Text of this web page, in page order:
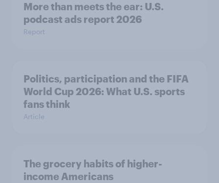
More than meets the ear: U.S.
podcast ads report 2026
Report
Politics, participation and the FIFA
World Cup 2026: What U.S. sports
fans think
Article
The grocery habits of higher-
income Americans